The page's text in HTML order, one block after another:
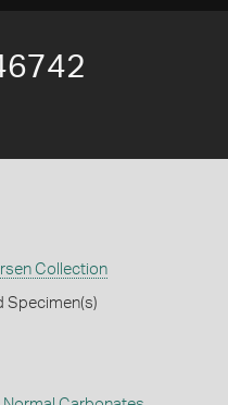
Collection
Specimen(s)